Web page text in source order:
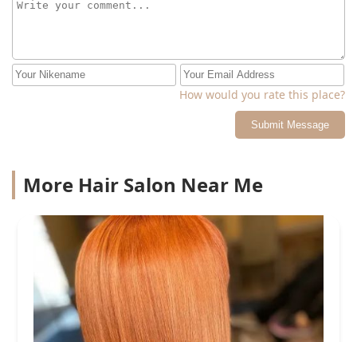
How would you rate this place?
Submit Message
More Hair Salon Near Me